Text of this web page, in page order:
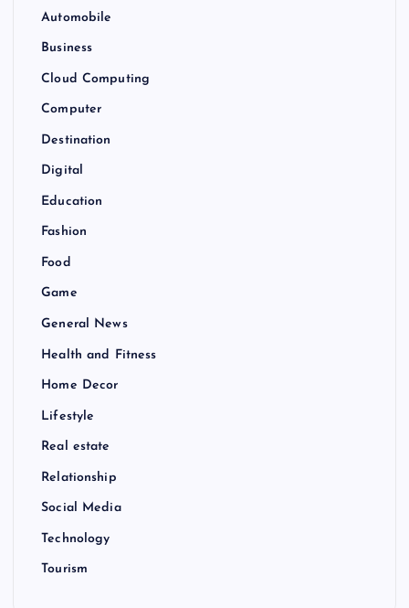
Automobile
Business
Cloud Computing
Computer
Destination
Digital
Education
Fashion
Food
Game
General News
Health and Fitness
Home Decor
Lifestyle
Real estate
Relationship
Social Media
Technology
Tourism